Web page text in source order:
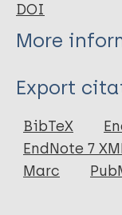
DOI
More
Type
Journal Article
Author
Export
BibTeX
EndNote 7
Marc